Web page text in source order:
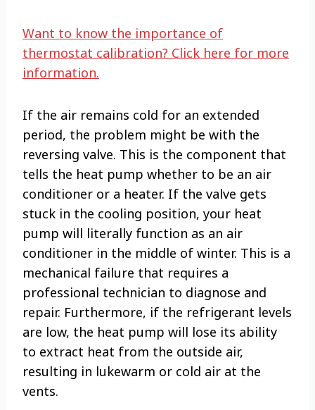
Want to know the importance of
thermostat calibration? Click here for more
information.
If the air remains cold for an extended
period, the problem might be with the
reversing valve. This is the component that
tells the heat pump whether to be an air
conditioner or a heater. If the valve gets
stuck in the cooling position, your heat
pump will literally function as an air
conditioner in the middle of winter. This is a
mechanical failure that requires a
professional technician to diagnose and
repair. Furthermore, if the refrigerant levels
are low, the heat pump will lose its ability
to extract heat from the outside air,
resulting in lukewarm or cold air at the
vents.